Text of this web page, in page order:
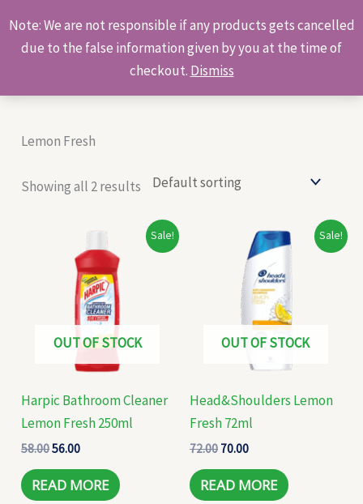
Note: We are not responsible if any products gets cancelled
due to the false information given by you at the time of
checkout. Dismiss
to
content
Products
search
Lemon Fresh
Showing all 2 results
Sale!
OUT OF STOCK
Harpic Bathroom Cleaner
Lemon Fresh 250ml
58.00
Original
was:
₹58.00.
56.00
Current
price
is:
₹56.00.
READ MORE
Sale!
OUT OF STOCK
Head&Shoulders Lemon
Fresh 72ml
72.00
Original
₹72.00.
70.00
Current
price
is:
₹70.00.
READ MORE